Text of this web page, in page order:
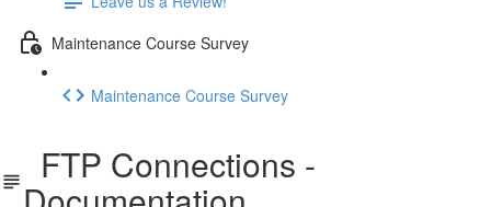
Maintenance Course Survey
Maintenance Course Survey
FTP Connections -